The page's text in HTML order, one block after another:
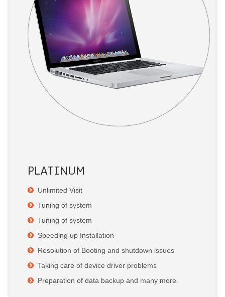
PLATINUM
Unlimited Visit
Tuning of system
Tuning of system
Speeding up Installation
Resolution of Booting and shutdown issues
Taking care of device driver problems
Preparation of data backup and many more.